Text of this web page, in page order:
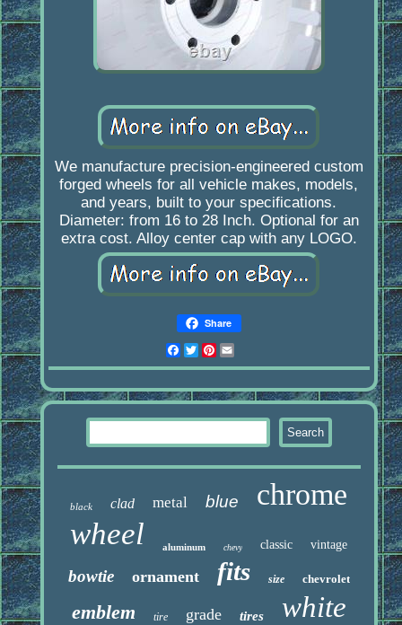
We manufacture precision-engineered custom
forged wheels for all vehicle makes, models,
and years, built to your specifications.
Diameter: from 16 to 28 Inch. Optional for an
extra cost. Alloy center cap with any LOGO.
Share
Facebook
Twitter
Pinterest
black clad metal blue chrome
wheel aluminum chevy classic vintage
bowtie ornament fits size chevrolet
emblem tire grade tires white